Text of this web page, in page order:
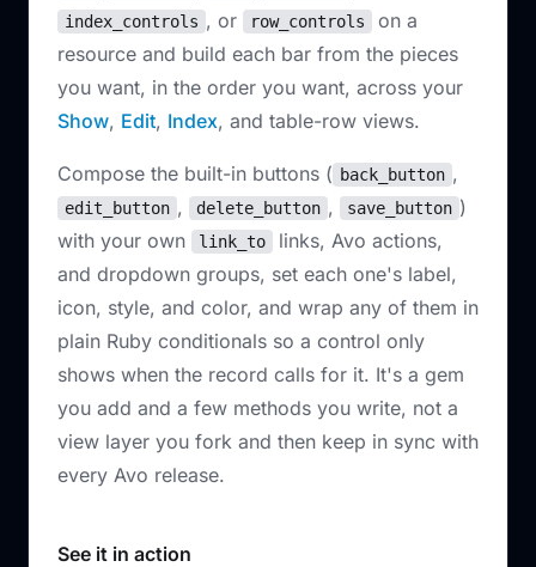
index_controls , or row_controls
on a
resource and build each bar from the pieces
you want, in the order you want, across your
Show, Edit, Index, and table-row views.
Compose the built-in buttons ( back_button ,
edit_button , delete_button , save_button )
with your own
link_to
links, Avo actions,
and dropdown groups, set each one's label,
icon, style, and color, and wrap any of them in
plain Ruby conditionals so a control only
shows when the record calls for it. It's a gem
you add and a few methods you write, not a
view layer you fork and then keep in sync with
every Avo release.
See it in action